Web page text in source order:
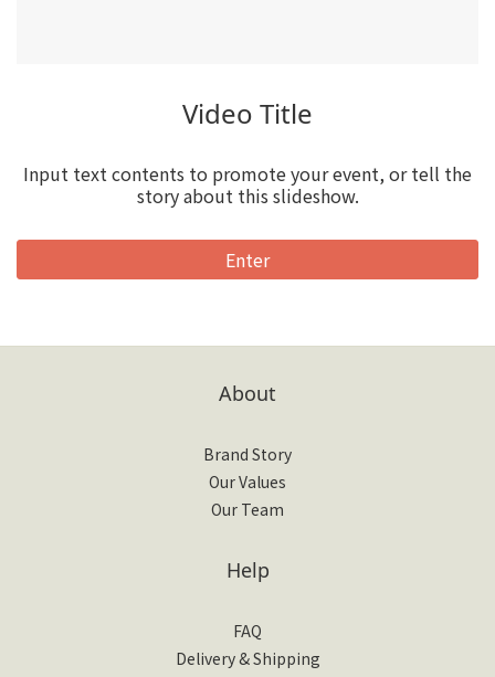
Video Title
Input text contents to promote your event, or tell the
story about this slideshow.
Enter
About
Brand Story
Our Values
Our Team
Help
FAQ
Delivery & Shipping